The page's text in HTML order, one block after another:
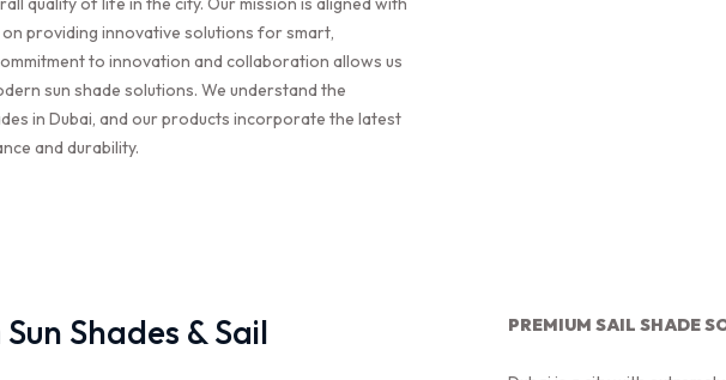
providing innovative solutions for smart,
to innovation and collaboration allows us
sun shade solutions. We understand the
in Dubai, and our products incorporate the latest
and durability.
Shades & Sail
PREMIUM SAIL SHADE